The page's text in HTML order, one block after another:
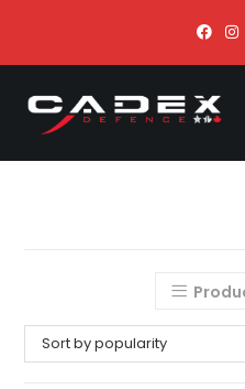
Sort by popularity